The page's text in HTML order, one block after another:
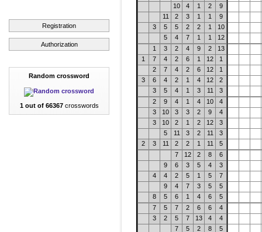
Registration
Authorization
Random crossword
1 out of 66367crosswords
10
4 1 2
9
11
2 3 1 1
9
3
5 5 2 2 1
10
5
4 7 1 1
12
1
3 2 4 9 2
13
1
7 4 2 6 1 12
1
2
7 4 2 6 12
1
3
6 4 2 1 4 12
2
3
5 4 1 3 11
3
2
9 4 1 4 10
4
3
10 3 3 2 9
4
3
10 2 1 2 12
3
5
11 3 2 11
3
2
3 11 2 2 1 11
5
7
12 2 8
6
9
6 3 5 4
3
4
4 2 5 1 5
7
9
4 7 3 5
5
8
5 6 1 4 6
5
7
5 7 2 6 6
4
3
2 5 7 13 4
4
7
5 2 8
5